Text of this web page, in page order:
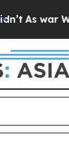
As war With